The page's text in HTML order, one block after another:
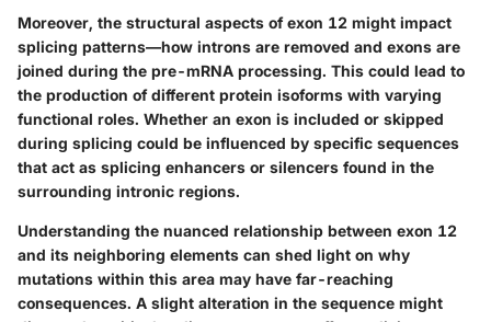
Moreover, the structural aspects of exon 12 might impact
splicing patterns—how introns are removed and exons are
joined during the pre-mRNA processing. This could lead to
the production of different protein isoforms with varying
functional roles. Whether an exon is included or skipped
during splicing could be influenced by specific sequences
that act as splicing enhancers or silencers found in the
surrounding intronic regions.
Understanding the nuanced relationship between exon 12
and its neighboring elements can shed light on why
mutations within this area may have far-reaching
consequences. A slight alteration in the sequence might